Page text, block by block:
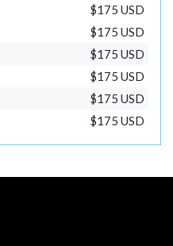
$175 USD
$175 USD
$175 USD
$175 USD
$175 USD
$175 USD